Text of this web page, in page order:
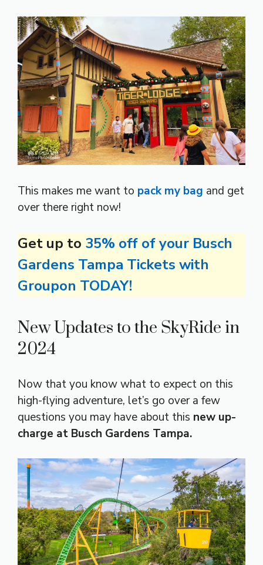
This makes me want to pack my bag and get
over there right now!
Get up to 35% off of your Busch
Gardens Tampa Tickets with
Groupon TODAY!
New Updates to the SkyRide in
2024
Now that you know what to expect on this
high-flying adventure, let’s go over a few
questions you may have about this new up-
charge at Busch Gardens Tampa.